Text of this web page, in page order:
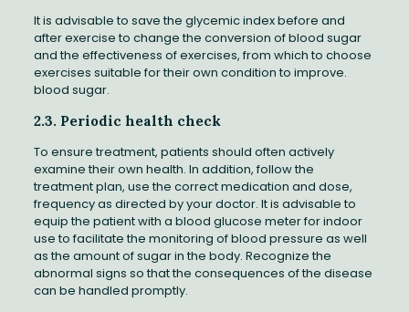
It is advisable to save the glycemic index before and
after exercise to change the conversion of blood sugar
and the effectiveness of exercises, from which to choose
exercises suitable for their own condition to improve.
blood sugar.
2.3. Periodic health check
To ensure treatment, patients should often actively
examine their own health. In addition, follow the
treatment plan, use the correct medication and dose,
frequency as directed by your doctor. It is advisable to
equip the patient with a blood glucose meter for indoor
use to facilitate the monitoring of blood pressure as well
as the amount of sugar in the body. Recognize the
abnormal signs so that the consequences of the disease
can be handled promptly.